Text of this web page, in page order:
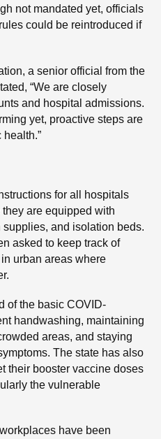
not mandated yet, officials
could be reintroduced if
a senior official from the
“We are closely
and hospital admissions.
yet, proactive steps are
for all hospitals
are equipped with
and isolation beds.
asked to keep track of
urban areas where
of the basic COVID-
handwashing, maintaining
areas, and staying
The state has also
their booster vaccine doses
the vulnerable
have been